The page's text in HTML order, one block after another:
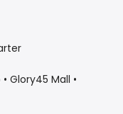
Glory45 Mall •